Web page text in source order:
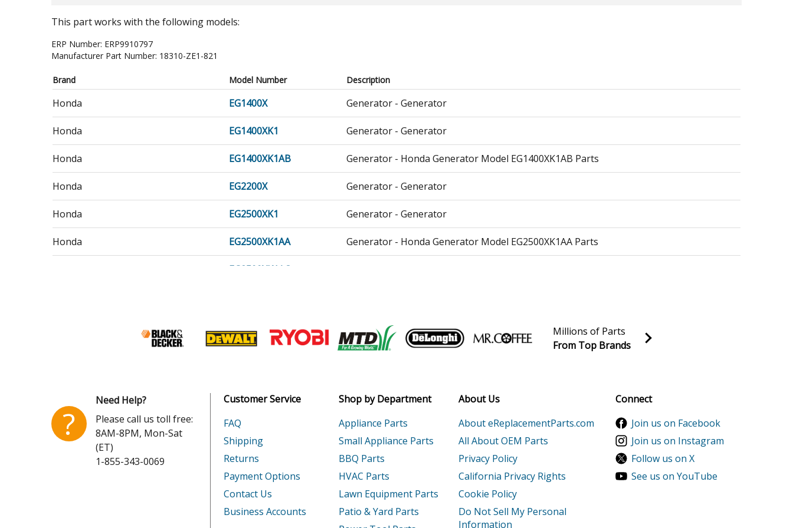
This part works with the following models:
ERP Number: ERP9910797
Manufacturer Part Number: 18310-ZE1-821
Brand Model Number Description
Honda EG1400X Generator - Generator
Honda EG1400XK1 Generator - Generator
Honda EG1400XK1AB Generator - Honda Generator Model EG1400XK1AB Parts
Honda EG2200X Generator - Generator
Honda EG2500XK1 Generator - Generator
Honda EG2500XK1AA Generator - Honda Generator Model EG2500XK1AA Parts
EG2500XK1AC
Generator - Generator
Generator - Generator
Honda Engine - Honda Gx120t1-Type-Sma7 Parts
Honda GX120U1 Engine - Honda Gx120u1-Type-Qwa4 Parts
GX120UT1 Engine - Honda Gx120ut1-Type-Sjd2 Parts
GX160H1 Engine - Honda Gx160h1-Type-Sd2 Parts
GX160K1 Engine - Honda Gx160k1-(Smc7-Seri-20-8669999) Parts
Join our VIP Email list
Millions of Parts
From Top Brands
?
Need Help?
Please call us toll free:
8AM-8PM, Mon-Sat
(ET)
1-855-343-0069
Customer Service
FAQ
Shipping
Returns
Payment Options
Contact Us
Business Accounts
Shop by Department
Appliance Parts
Small Appliance Parts
BBQ Parts
HVAC Parts
Lawn Equipment Parts
Patio & Yard Parts
About Us
About eReplacementParts.com
All About OEM Parts
Privacy Policy
California Privacy Rights
Cookie Policy
Do Not Sell My Personal
Information
Connect
Join us on Facebook
Join us on Instagram
Follow us on X
See us on YouTube